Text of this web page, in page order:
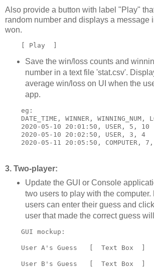
Also provide a button with label "Play"
random number and displays a message
won.
Save the win/loss counts and
number in a text file 'stat.csv'.
average win/loss on UI when the
app.
    eg:
DATE_TIME, WINNER, WINNING_NUM,
    2020-05-10 20:01:50, USER, 5, 10
    2020-05-10 20:02:50, USER, 3, 4
3. Two-player:
Update the GUI or Console
two users to play with the computer.
users can enter their guess and
user that made the correct guess
    GUI mockup:
    User A's Guess   [  Text Box  ]
    User B's Guess   [  Text Box  ]